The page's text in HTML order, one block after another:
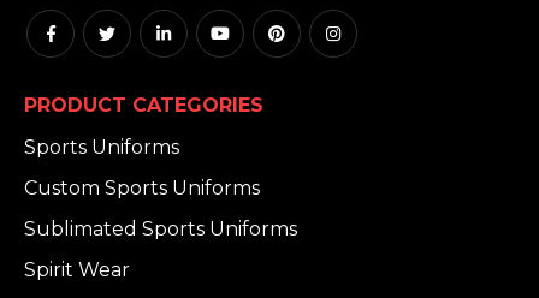
PRODUCT CATEGORIES
Sports Uniforms
Custom Sports Uniforms
Sublimated Sports Uniforms
Spirit Wear